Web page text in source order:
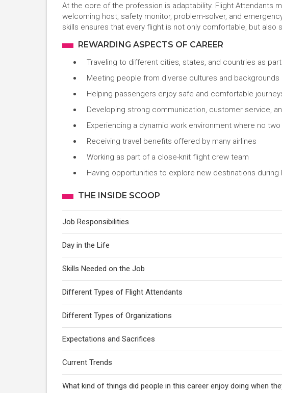
At the core of the profession is adaptability. Flight Attendants
welcoming host, safety monitor, problem-solver, and
skills ensures that every flight is not only comfortable, but also
REWARDING ASPECTS OF CAREER
Traveling to different cities, states, and countries as
Meeting people from diverse cultures and backgrounds
Helping passengers enjoy safe and comfortable
Developing strong communication, customer service,
Experiencing a dynamic work environment where no
Receiving travel benefits offered by many airlines
Working as part of a close-knit flight crew team
Having opportunities to explore new destinations during
THE INSIDE SCOOP
Job Responsibilities
Day in the Life
Skills Needed on the Job
Different Types of Flight Attendants
Different Types of Organizations
Expectations and Sacrifices
Current Trends
What kind of things did people in this career enjoy doing when